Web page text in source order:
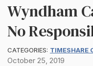
Wyndham
No
CATEGORIES: TIMESHARE
October 25, 2019